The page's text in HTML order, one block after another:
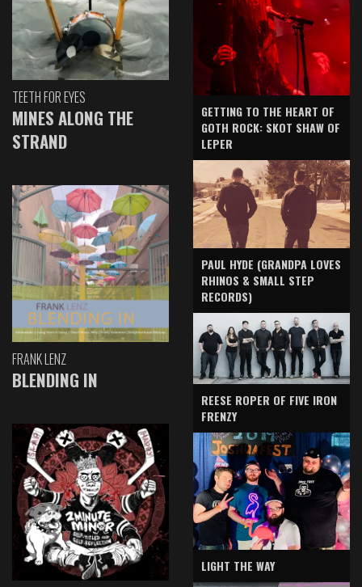
TEETH FOR EYES
MINES ALONG THE
STRAND
FRANK LENZ
BLENDING IN
GETTING TO THE HEART OF
GOTH ROCK: SKOT SHAW OF
LEPER
PAUL HYDE (GRANDPA LOVES
RHINOS & SMALL STEP
RECORDS)
REESE ROPER OF FIVE IRON
FRENZY
LIGHT THE WAY